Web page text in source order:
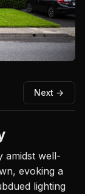
Next →
amidst well-
evoking a
lighting